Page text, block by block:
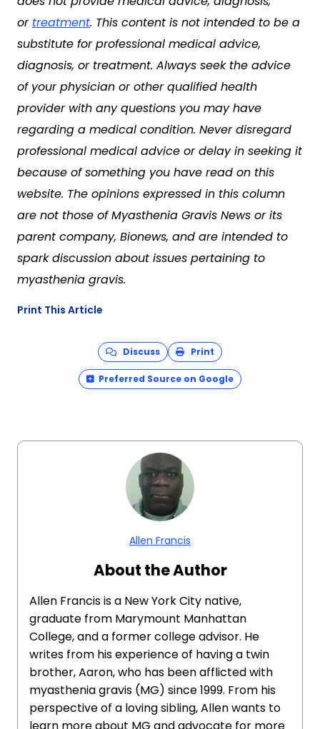
or treatment. This content is not intended to be a
substitute for professional medical advice,
diagnosis, or treatment. Always seek the advice
of your physician or other qualified health
provider with any questions you may have
regarding a medical condition. Never disregard
professional medical advice or delay in seeking it
because of something you have read on this
website. The opinions expressed in this column
are not those of Myasthenia Gravis News or its
parent company, Bionews, and are intended to
spark discussion about issues pertaining to
myasthenia gravis.
Print This Article
Discuss Print
Preferred Source on Google
Allen Francis
About the Author
Allen Francis is a New York City native,
graduate from Marymount Manhattan
College, and a former college advisor. He
writes from his experience of having a twin
brother, Aaron, who has been afflicted with
myasthenia gravis (MG) since 1999. From his
perspective of a loving sibling, Allen wants to